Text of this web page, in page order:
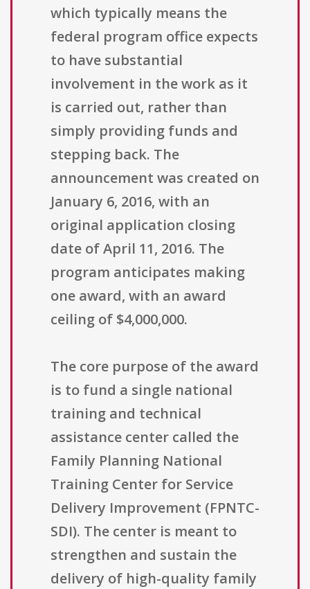
which typically means the
federal program office expects
to have substantial
involvement in the work as it
is carried out, rather than
simply providing funds and
stepping back. The
announcement was created on
January 6, 2016, with an
original application closing
date of April 11, 2016. The
program anticipates making
one award, with an award
ceiling of $4,000,000.
The core purpose of the award
is to fund a single national
training and technical
assistance center called the
Family Planning National
Training Center for Service
Delivery Improvement (FPNTC-
SDI). The center is meant to
strengthen and sustain the
delivery of high-quality family